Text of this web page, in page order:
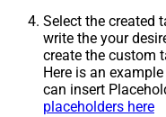
Select the created
write the your
create the custom
Here is an
can insert
placeholders here